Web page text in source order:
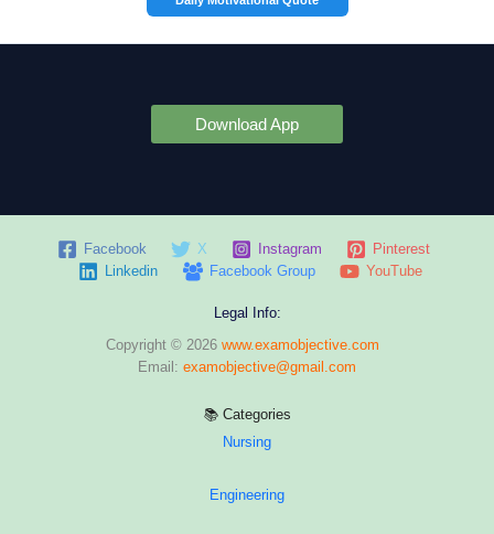
Download App
Facebook X Instagram
Pinterest
Linkedin
Facebook Group YouTube
Legal Info:
Copyright © 2026 www.examobjective.com
Email: examobjective@gmail.com
📚 Categories
Nursing
Engineering